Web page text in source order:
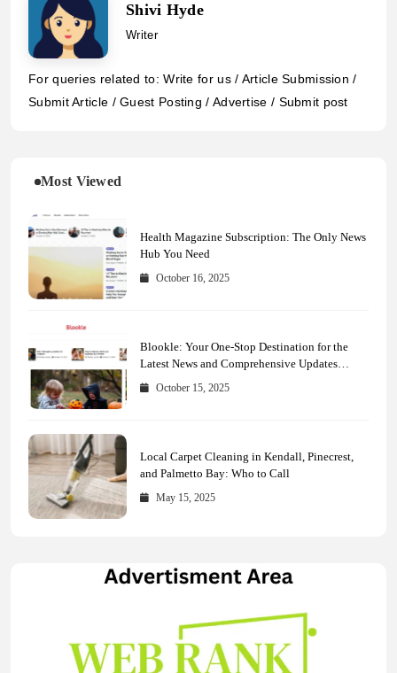
Shivi Hyde
Writer
For queries related to: Write for us / Article Submission /
Submit Article / Guest Posting / Advertise / Submit post
Most Viewed
Health Magazine Subscription: The Only News
Hub You Need
October 16, 2025
Blookle: Your One-Stop Destination for the
Latest News and Comprehensive Updates
Across Every Major Field
October 15, 2025
Local Carpet Cleaning in Kendall, Pinecrest,
and Palmetto Bay: Who to Call
May 15, 2025